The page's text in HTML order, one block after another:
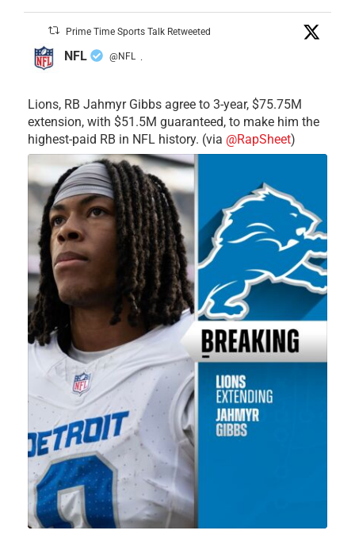
Prime Time Sports Talk Retweeted
NFL @NFL ·
Lions, RB Jahmyr Gibbs agree to 3-year, $75.75M
extension, with $51.5M guaranteed, to make him the
highest-paid RB in NFL history. (via @RapSheet)